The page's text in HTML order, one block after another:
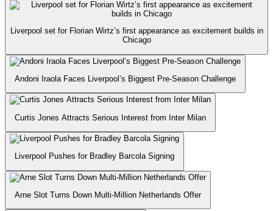
Liverpool set for Florian Wirtz’s first appearance as excitement builds in
Chicago
Andoni Iraola Faces Liverpool’s Biggest Pre-Season Challenge
⁠Curtis Jones Attracts Serious Interest from Inter Milan
Liverpool Pushes for Bradley Barcola Signing
Arne Slot Turns Down Multi-Million Netherlands Offer